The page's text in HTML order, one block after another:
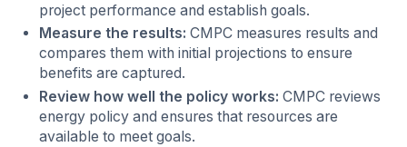
project performance and establish goals.
Measure the results:CMPC measures results and
compares them with initial projections to ensure
benefits are captured.
Review how well the policy works:CMPC reviews
energy policy and ensures that resources are
available to meet goals.